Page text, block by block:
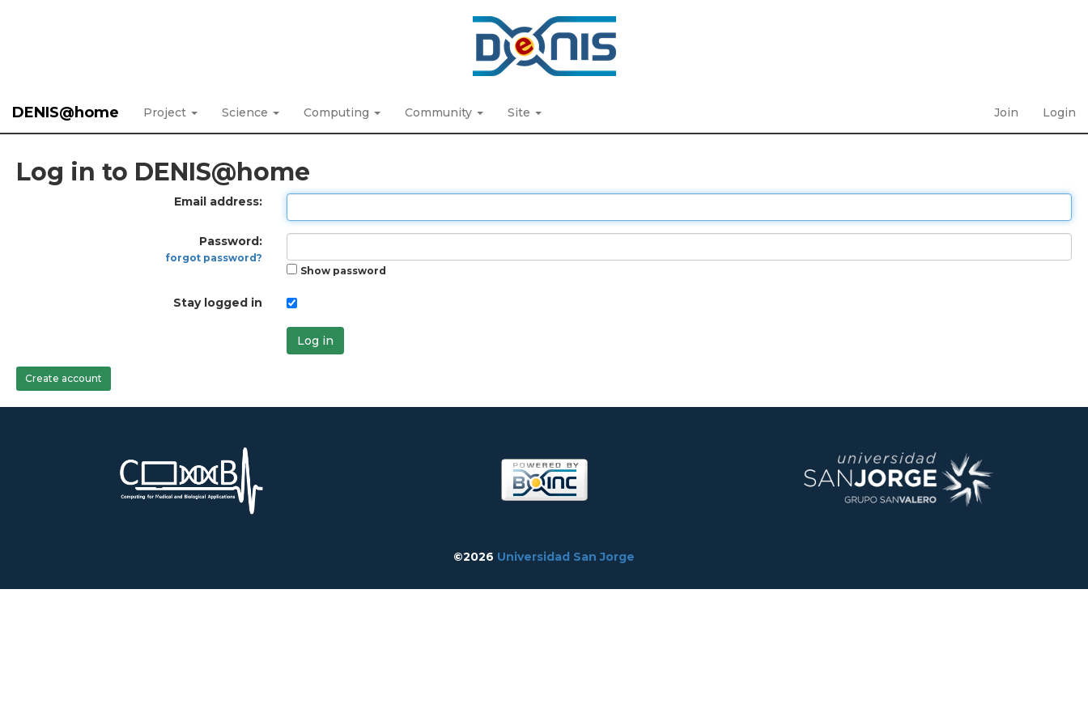
DENIS@home Project Science Computing Community Site Join Login
Log in to DENIS@home
Email address:
Password:
forgot password?
Show password
Stay logged in
Log in
Create account
©2026 Universidad San Jorge